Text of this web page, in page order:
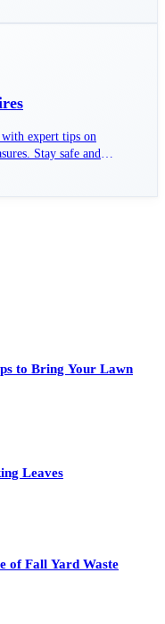
expert tips on
Stay safe and
to Bring Your Lawn
Leaves
of Fall Yard Waste